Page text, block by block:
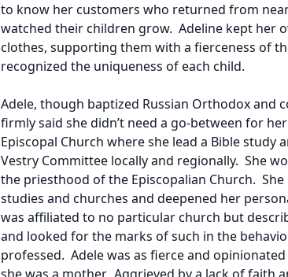
to know her customers who returned from
watched their children grow. Adeline kept her
clothes, supporting them with a fierceness of
recognized the uniqueness of each child.
Adele, though baptized Russian Orthodox and
firmly said she didn’t need a go-between for
Episcopal Church where she lead a Bible study
Vestry Committee locally and regionally. She
the priesthood of the Episcopalian Church.
studies and churches and deepened her
was affiliated to no particular church but
and looked for the marks of such in the
professed. Adele was as fierce and